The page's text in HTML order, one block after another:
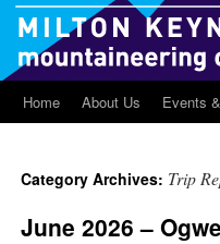
Home About Us Events
Category Archives: Trip
June 2026 –